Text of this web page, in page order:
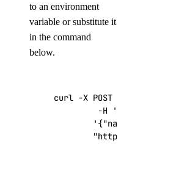
to an environment
variable or substitute it
in the command
below.
curl -X POST -H
         -H
"https://